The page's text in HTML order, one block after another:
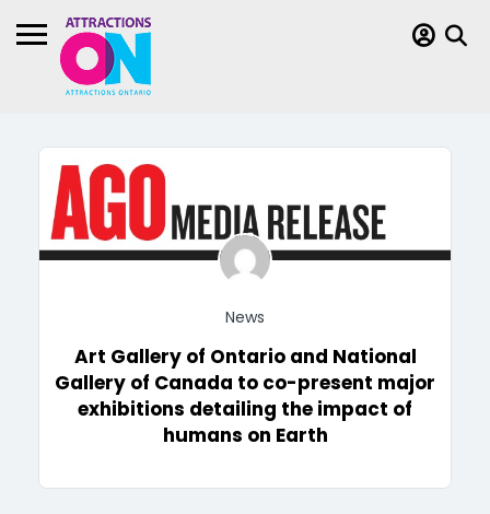
News
Art Gallery of Ontario and National
Gallery of Canada to co-present major
exhibitions detailing the impact of
humans on Earth